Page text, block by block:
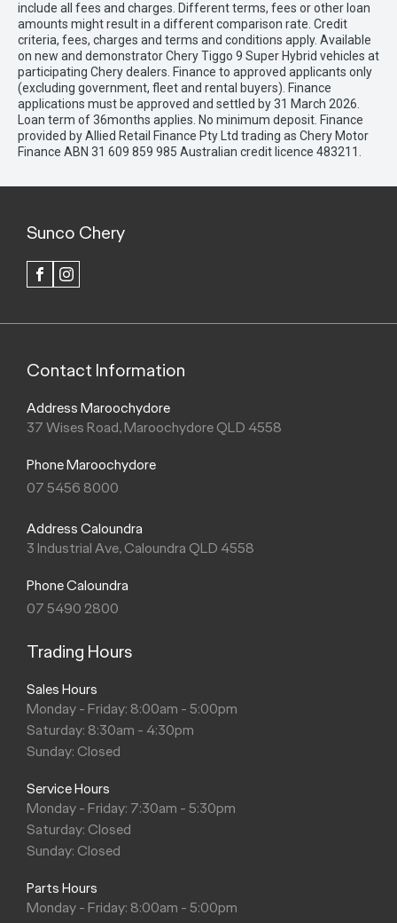
include all fees and charges. Different terms, fees or other loan
amounts might result in a different comparison rate. Credit
criteria, fees, charges and terms and conditions apply. Available
on new and demonstrator Chery Tiggo 9 Super Hybrid vehicles at
participating Chery dealers. Finance to approved applicants only
(excluding government, fleet and rental buyers). Finance
applications must be approved and settled by 31 March 2026.
Loan term of 36months applies. No minimum deposit. Finance
provided by Allied Retail Finance Pty Ltd trading as Chery Motor
Finance ABN 31 609 859 985 Australian credit licence 483211.
Sunco Chery
FACEBOOK
Contact Information
Address Maroochydore
37 Wises Road, Maroochydore QLD 4558
Phone Maroochydore
07 5456 8000
Address Caloundra
3 Industrial Ave, Caloundra QLD 4558
Phone Caloundra
07 5490 2800
Trading Hours
Sales Hours
Monday - Friday: 8:00am - 5:00pm
Saturday: 8:30am - 4:30pm
Sunday: Closed
Service Hours
Monday - Friday: 7:30am - 5:30pm
Saturday: Closed
Sunday: Closed
Parts Hours
Monday - Friday: 8:00am - 5:00pm